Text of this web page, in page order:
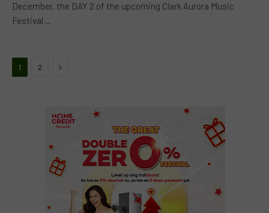
December, the DAY 2 of the upcoming Clark Aurora Music
Festival…
1 2 Next